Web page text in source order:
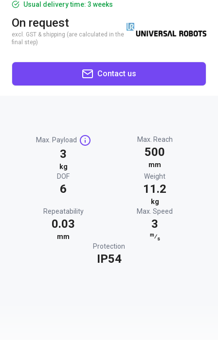
Usual delivery time: 3 weeks
On request
excl. GST & shipping (are calculated in the
final step)
Contact us
Max. Payload
3
kg
Max. Reach
500
mm
DOF
6
Weight
11.2
kg
Repeatability
0.03
mm
Max. Speed
3
m⁄s
Protection
IP54